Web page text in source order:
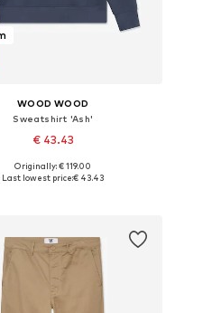
WOOD WOOD
Sweatshirt 'Ash'
€ 43.43
Available sizes: XS, S
Originally: € 119.00
Last lowest price:€ 43.43